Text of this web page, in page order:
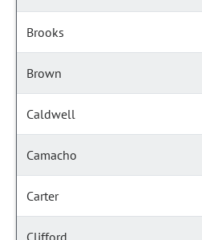
Brooks
Brown
Caldwell
Camacho
Carter
Clifford